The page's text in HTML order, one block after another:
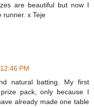
are beautiful but now I
runner. x Teje
PM
natural batting. My first
pack, only because I
already made one table